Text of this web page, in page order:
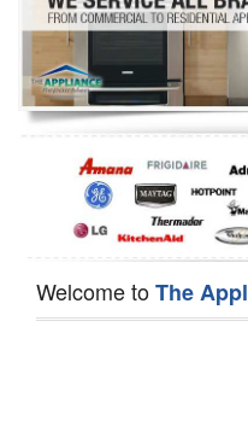
Refrigerator Repair
Oven Repair
Dishwasher Repair
Welcome toThe